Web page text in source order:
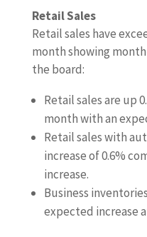
Retail Sales
Retail sales have
month showing
the board:
Retail sales are up
month with an
Retail sales with
increase of 0.6%
increase.
Business
expected increase